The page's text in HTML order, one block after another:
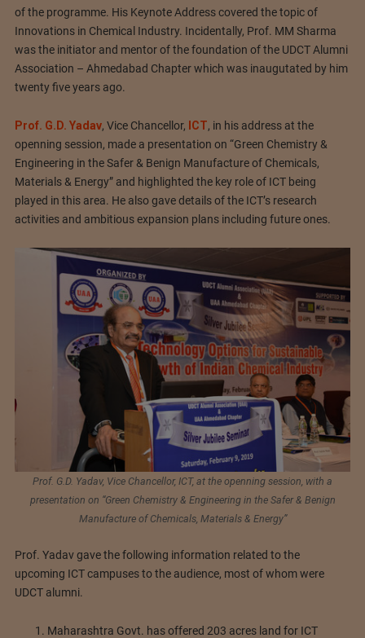
of the programme. His Keynote Address covered the topic of
Innovations in Chemical Industry. Incidentally, Prof. MM Sharma
was the initiator and mentor of the foundation of the UDCT Alumni
Association – Ahmedabad Chapter which was inaugutated by him
twenty five years ago.
Prof. G.D. Yadav, Vice Chancellor, ICT, in his address at the
openning session, made a presentation on “Green Chemistry &
Engineering in the Safer & Benign Manufacture of Chemicals,
Materials & Energy” and highlighted the key role of ICT being
played in this area. He also gave details of the ICT’s research
activities and ambitious expansion plans including future ones.
Prof. G.D. Yadav, Vice Chancellor, ICT, at the openning session, with a
presentation on “Green Chemistry & Engineering in the Safer & Benign
Manufacture of Chemicals, Materials & Energy”
Prof. Yadav gave the following information related to the
upcoming ICT campuses to the audience, most of whom were
UDCT alumni.
Maharashtra Govt. has offered 203 acres land for ICT